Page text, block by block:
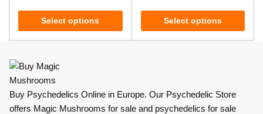
Select options Select options
Buy Psychedelics Online in Europe. Our Psychedelic Store
offers Magic Mushrooms for sale and psychedelics for sale